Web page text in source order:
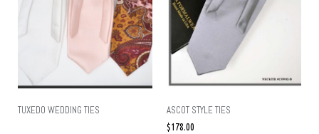
TUXEDO WEDDING TIES ASCOT STYLE TIES
$178.00